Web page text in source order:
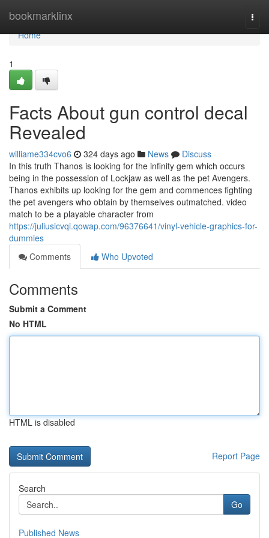
bookmarklinx
Home
Home
1
Facts About gun control decal
Revealed
williame334cvo6 324 days ago News
Discuss
In this truth Thanos is looking for the infinity gem which occurs
being in the possession of Lockjaw as well as the pet Avengers.
Thanos exhibits up looking for the gem and commences fighting
the pet avengers who obtain by themselves outmatched. video
match to be a playable character from
https://juliusicvqi.qowap.com/96376641/vinyl-vehicle-graphics-for-
dummies
Comments
Who Upvoted
Comments
Submit a Comment
No HTML
HTML is disabled
Report Page
Search
Go
Published News